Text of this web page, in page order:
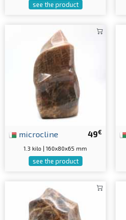
see the product
49€
microcline
1.3 kilo | 160x80x65 mm
see the product